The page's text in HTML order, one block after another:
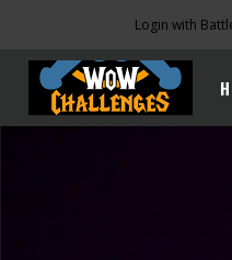
Login with